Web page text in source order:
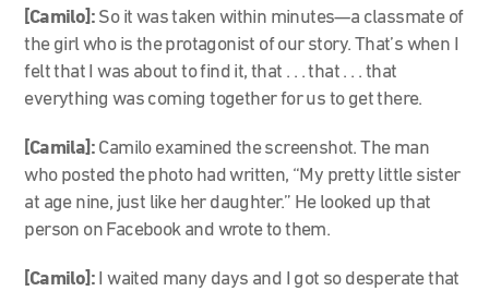
[Camilo]: So it was taken within minutes—a classmate of
the girl who is the protagonist of our story. That’s when I
felt that I was about to find it, that . . . that . . . that
everything was coming together for us to get there.
[Camila]: Camilo examined the screenshot. The man
who posted the photo had written, “My pretty little sister
at age nine, just like her daughter.” He looked up that
person on Facebook and wrote to them.
[Camilo]: I waited many days and I got so desperate that